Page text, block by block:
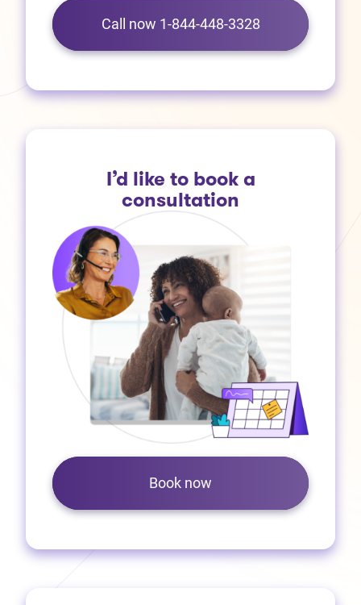
Call now 1-844-448-3328
I’d like to book a
consultation
Book now